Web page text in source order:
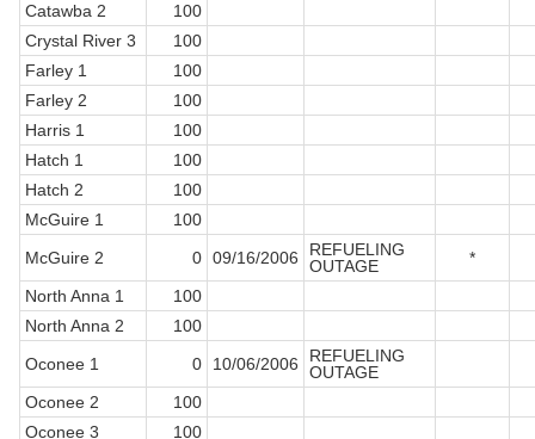
Catawba 2
100
Crystal River 3
100
Farley 1
100
Farley 2
100
Harris 1
100
Hatch 1
100
Hatch 2
100
McGuire 1
100
McGuire 2
0 09/16/2006
REFUELING
OUTAGE
*
North Anna 1
100
North Anna 2
100
Oconee 1
0 10/06/2006
REFUELING
OUTAGE
Oconee 2
100
Oconee 3
100